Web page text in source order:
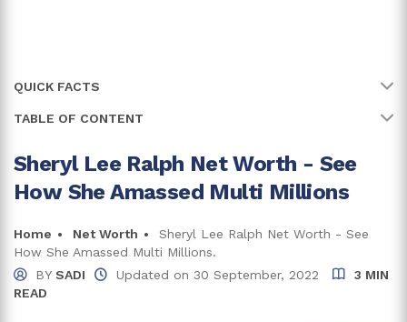
QUICK FACTS
Name Sheryl Lee Ralph
Full Name Sheryl Lee Ralph
Age 69 years
Birth Date 30 December, 1956
Birth Country USA
TABLE OF CONTENT
Sheryl Lee Ralph Net Worth And Earnings
Earnings From Broadway
Income From Movies
Lifestyle And Assets
Sheryl Lee Ralph Net Worth - See
How She Amassed Multi Millions
Home Net Worth
Sheryl Lee Ralph Net Worth - See
How She Amassed Multi Millions.
BY SADI Updated on 30 September, 2022
3 MIN
READ